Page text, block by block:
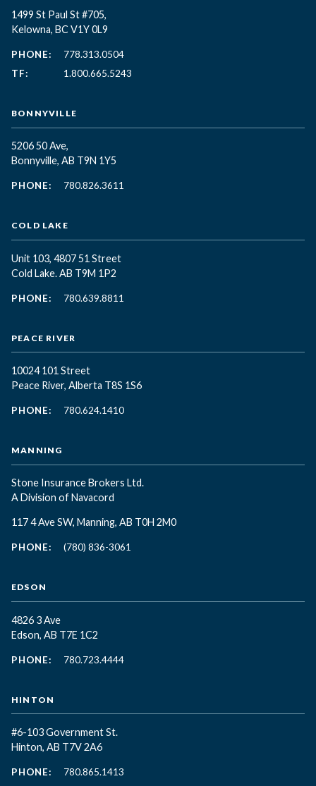
1499 St Paul St #705,
Kelowna, BC V1Y 0L9
PHONE:
778.313.0504
TF:
1.800.665.5243
BONNYVILLE
5206 50 Ave,
Bonnyville, AB T9N 1Y5
PHONE: 780.826.3611
COLD LAKE
Unit 103, 4807 51 Street
Cold Lake. AB T9M 1P2
PHONE: 780.639.8811
PEACE RIVER
10024 101 Street
Peace River, Alberta T8S 1S6
PHONE: 780.624.1410
MANNING
Stone Insurance Brokers Ltd.
A Division of Navacord
117 4 Ave SW, Manning, AB T0H 2M0
PHONE: (780) 836-3061
EDSON
4826 3 Ave
Edson, AB T7E 1C2
PHONE: 780.723.4444
HINTON
#6-103 Government St.
Hinton, AB T7V 2A6
PHONE: 780.865.1413